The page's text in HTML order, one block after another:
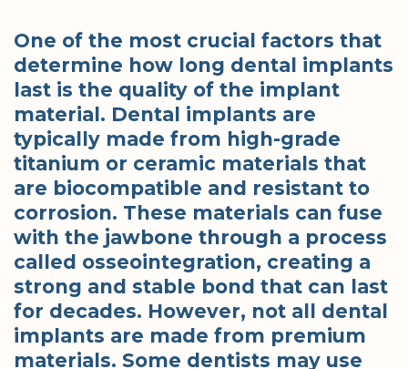
One of the most crucial factors that
determine how long dental implants
last is the quality of the implant
material. Dental implants are
typically made from high-grade
titanium or ceramic materials that
are biocompatible and resistant to
corrosion. These materials can fuse
with the jawbone through a process
called osseointegration, creating a
strong and stable bond that can last
for decades. However, not all dental
implants are made from premium
materials. Some dentists may use